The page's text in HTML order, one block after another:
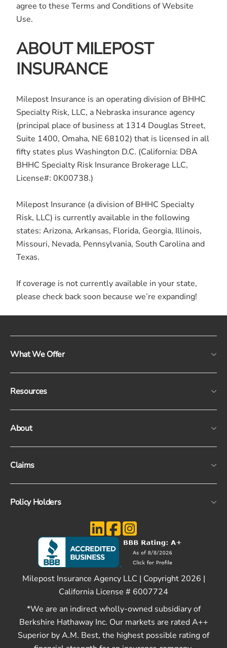
agree to these Terms and Conditions of Website
Use.
ABOUT MILEPOST
INSURANCE
Milepost Insurance is an operating division of BHHC
Specialty Risk, LLC, a Nebraska insurance agency
(principal place of business at 1314 Douglas Street,
Suite 1400, Omaha, NE 68102) that is licensed in all
fifty states plus Washington D.C. (California: DBA
BHHC Specialty Risk Insurance Brokerage LLC,
License#: 0K00738.)
Milepost Insurance (a division of BHHC Specialty
Risk, LLC) is currently available in the following
states: Arizona, Arkansas, Florida, Georgia, Illinois,
Missouri, Nevada, Pennsylvania, South Carolina and
Texas.
If coverage is not currently available in your state,
please check back soon because we’re expanding!
What We Offer
Resources
About
Claims
Policy Holders
Milepost Insurance Agency LLC | Copyright 2026 |
California License # 6007724
*We are an indirect wholly-owned subsidiary of
Berkshire Hathaway Inc. Our markets are rated A++
Superior by A.M. Best, the highest possible rating of